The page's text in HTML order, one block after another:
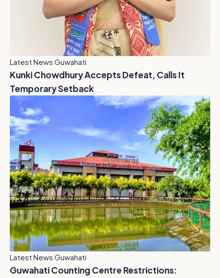
Latest News Guwahati
Kunki Chowdhury Accepts Defeat, Calls It
Temporary Setback
Latest News Guwahati
Guwahati Counting Centre Restrictions: